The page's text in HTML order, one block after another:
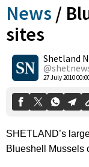
News /
sites
Shetland
27 July 2010
0
SHETLAND’s
Blueshell Mussels